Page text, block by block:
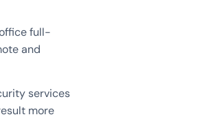
full-
and
services
more